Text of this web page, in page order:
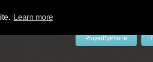
Learn more
PrayerByPhone